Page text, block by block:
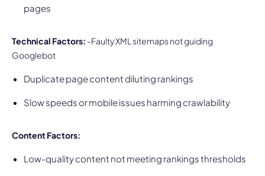
pages
Technical Factors: -Faulty XML sitemaps not guiding
Googlebot
Duplicate page content diluting rankings
Slow speeds or mobile issues harming crawlability
Content Factors:
Low-quality content not meeting rankings thresholds